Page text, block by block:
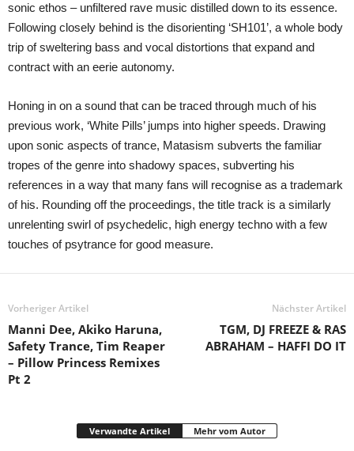
sonic ethos – unfiltered rave music distilled down to its essence.
Following closely behind is the disorienting ‘SH101’, a whole body
trip of sweltering bass and vocal distortions that expand and
contract with an eerie autonomy.
Honing in on a sound that can be traced through much of his
previous work, ‘White Pills’ jumps into higher speeds. Drawing
upon sonic aspects of trance, Matasism subverts the familiar
tropes of the genre into shadowy spaces, subverting his
references in a way that many fans will recognise as a trademark
of his. Rounding off the proceedings, the title track is a similarly
unrelenting swirl of psychedelic, high energy techno with a few
touches of psytrance for good measure.
Vorheriger Artikel
Manni Dee, Akiko Haruna,
Safety Trance, Tim Reaper
– Pillow Princess Remixes
Pt 2
Nächster Artikel
TGM, DJ FREEZE & RAS
ABRAHAM – HAFFI DO IT
Verwandte Artikel Mehr vom Autor